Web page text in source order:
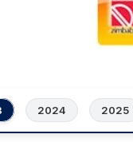
2024 2025